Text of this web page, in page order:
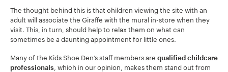
The thought behind this is that children viewing the site with an
adult will associate the Giraffe with the mural in-store when they
visit. This, in turn, should help to relax them on what can
sometimes be a daunting appointment for little ones.
Many of the Kids Shoe Den’s staff members are qualified childcare
professionals , which in our opinion, makes them stand out from